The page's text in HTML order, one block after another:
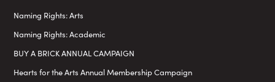
Naming Rights: Arts
Naming Rights: Academic
BUY A BRICK ANNUAL CAMPAIGN
Hearts for the Arts Annual Membership Campaign